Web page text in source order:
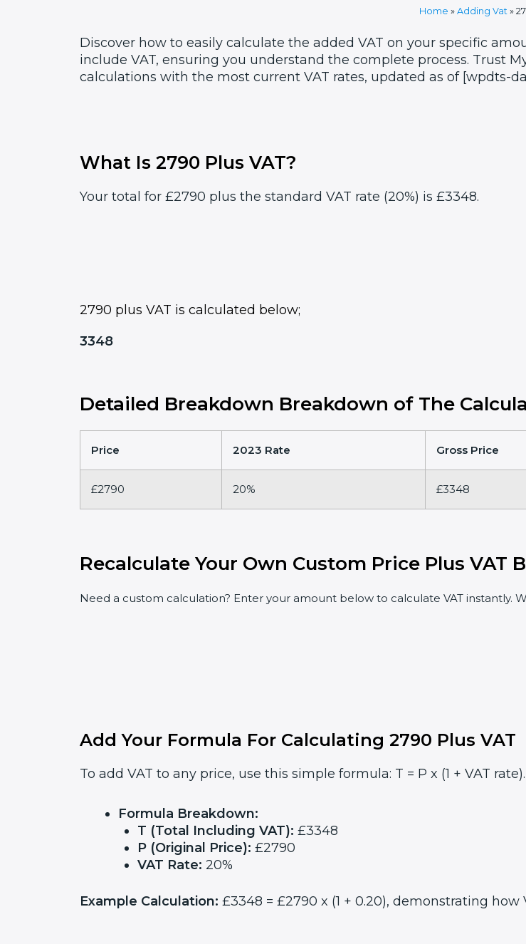
Home » Adding Vat»
Discover how to easily calculate the added VAT on your specific
include VAT, ensuring you understand the complete process. Trust
calculations with the most current VAT rates, updated as of [wpdts-
What Is 2790 Plus VAT?
Your total for £2790 plus the standard VAT rate (20%) is £3348.
2790 plus VAT is calculated below;
3348
Detailed Breakdown Breakdown of The
Price 2023 Rate Gross Price
£2790 20% £3348
Recalculate Your Own Custom Price Plus VAT
Need a custom calculation? Enter your amount below to calculate VAT instantly.
Add Your Formula For Calculating 2790 Plus VAT
To add VAT to any price, use this simple formula: T = P x (1 + VAT
Formula Breakdown:
T (Total Including VAT): £3348
P (Original Price): £2790
VAT Rate: 20%
Example Calculation: £3348 = £2790 x (1 + 0.20), demonstrating